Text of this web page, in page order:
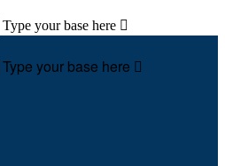
Type your base here 
Type your base here 